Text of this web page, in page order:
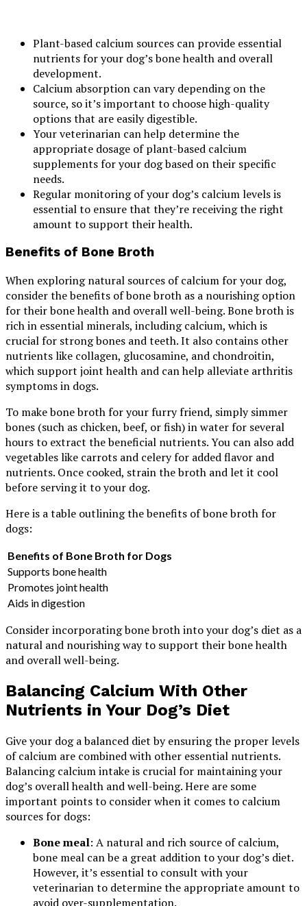
Plant-based calcium sources can provide essential
nutrients for your dog’s bone health and overall
development.
Calcium absorption can vary depending on the
source, so it’s important to choose high-quality
options that are easily digestible.
Your veterinarian can help determine the
appropriate dosage of plant-based calcium
supplements for your dog based on their specific
needs.
Regular monitoring of your dog’s calcium levels is
essential to ensure that they’re receiving the right
amount to support their health.
Benefits of Bone Broth
When exploring natural sources of calcium for your dog,
consider the benefits of bone broth as a nourishing option
for their bone health and overall well-being. Bone broth is
rich in essential minerals, including calcium, which is
crucial for strong bones and teeth. It also contains other
nutrients like collagen, glucosamine, and chondroitin,
which support joint health and can help alleviate arthritis
symptoms in dogs.
To make bone broth for your furry friend, simply simmer
bones (such as chicken, beef, or fish) in water for several
hours to extract the beneficial nutrients. You can also add
vegetables like carrots and celery for added flavor and
nutrients. Once cooked, strain the broth and let it cool
before serving it to your dog.
Here is a table outlining the benefits of bone broth for
dogs:
Benefits of Bone Broth for Dogs
Supports bone health
Promotes joint health
Aids in digestion
Consider incorporating bone broth into your dog’s diet as a
natural and nourishing way to support their bone health
and overall well-being.
Balancing Calcium With Other
Nutrients in Your Dog’s Diet
Give your dog a balanced diet by ensuring the proper levels
of calcium are combined with other essential nutrients.
Balancing calcium intake is crucial for maintaining your
dog’s overall health and well-being. Here are some
important points to consider when it comes to calcium
sources for dogs:
Bone meal: A natural and rich source of calcium,
bone meal can be a great addition to your dog’s diet.
However, it’s essential to consult with your
veterinarian to determine the appropriate amount to
avoid over-supplementation.